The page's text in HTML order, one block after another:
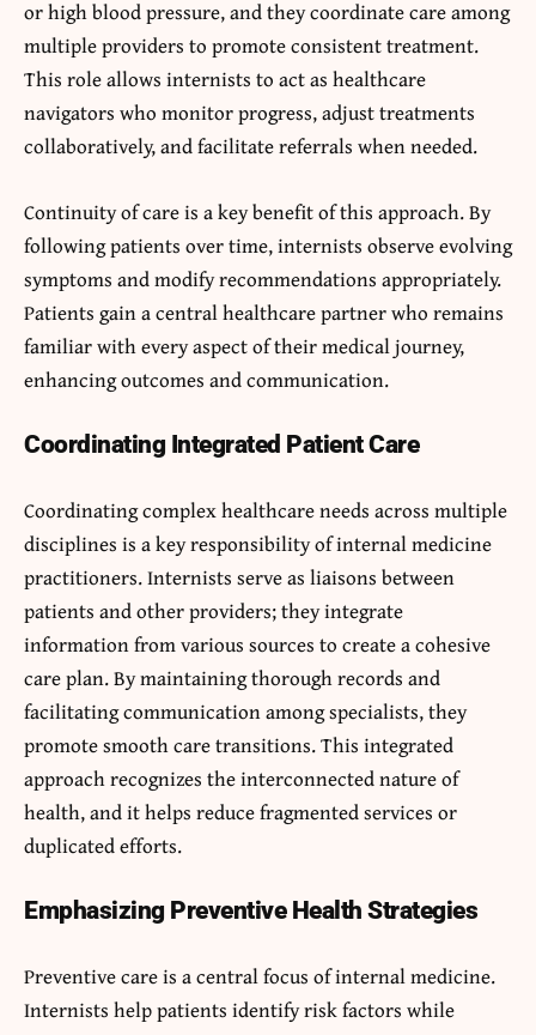
or high blood pressure, and they coordinate care among
multiple providers to promote consistent treatment.
This role allows internists to act as healthcare
navigators who monitor progress, adjust treatments
collaboratively, and facilitate referrals when needed.
Continuity of care is a key benefit of this approach. By
following patients over time, internists observe evolving
symptoms and modify recommendations appropriately.
Patients gain a central healthcare partner who remains
familiar with every aspect of their medical journey,
enhancing outcomes and communication.
Coordinating Integrated Patient Care
Coordinating complex healthcare needs across multiple
disciplines is a key responsibility of internal medicine
practitioners. Internists serve as liaisons between
patients and other providers; they integrate
information from various sources to create a cohesive
care plan. By maintaining thorough records and
facilitating communication among specialists, they
promote smooth care transitions. This integrated
approach recognizes the interconnected nature of
health, and it helps reduce fragmented services or
duplicated efforts.
Emphasizing Preventive Health Strategies
Preventive care is a central focus of internal medicine.
Internists help patients identify risk factors while